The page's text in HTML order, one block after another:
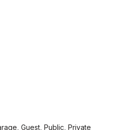
Guest, Public, Private